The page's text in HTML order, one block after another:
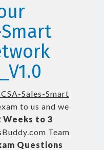
Smart
Sales-Smart
to us and we
Weeks to 3
Team
Questions